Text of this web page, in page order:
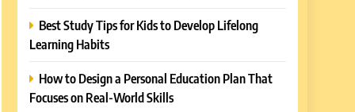
Best Study Tips for Kids to Develop Lifelong
Learning Habits
How to Design a Personal Education Plan That
Focuses on Real-World Skills